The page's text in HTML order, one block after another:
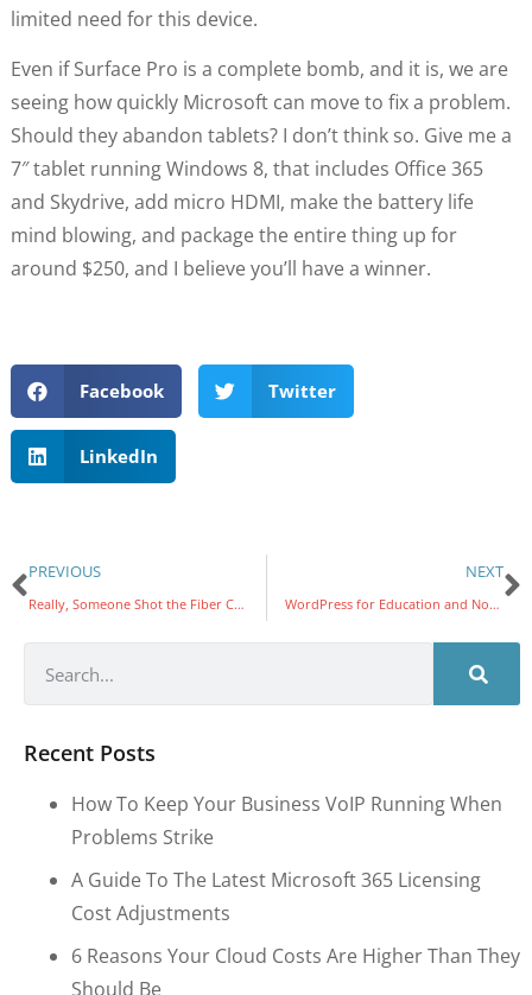
limited need for this device.
Even if Surface Pro is a complete bomb, and it is, we are
seeing how quickly Microsoft can move to fix a problem.
Should they abandon tablets? I don’t think so. Give me a
7″ tablet running Windows 8, that includes Office 365
and Skydrive, add micro HDMI, make the battery life
mind blowing, and package the entire thing up for
around $250, and I believe you’ll have a winner.
Facebook Twitter
LinkedIn
PREVIOUS
Really, Someone Shot the Fiber Connection
NEXT
WordPress for Education and Nonprofits
Recent Posts
How To Keep Your Business VoIP Running When
Problems Strike
A Guide To The Latest Microsoft 365 Licensing
Cost Adjustments
6 Reasons Your Cloud Costs Are Higher Than They
Should Be